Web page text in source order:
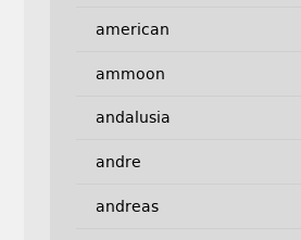
american
ammoon
andalusia
andre
andreas